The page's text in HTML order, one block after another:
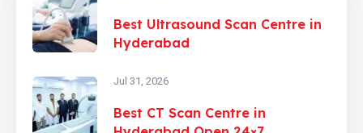
Best Ultrasound Scan Centre in
Hyderabad
Jul 31, 2026
Best CT Scan Centre in